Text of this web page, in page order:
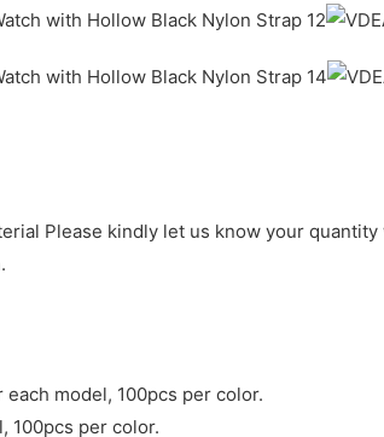
Please kindly let us know your
model, 100pcs per color.
100pcs per color.